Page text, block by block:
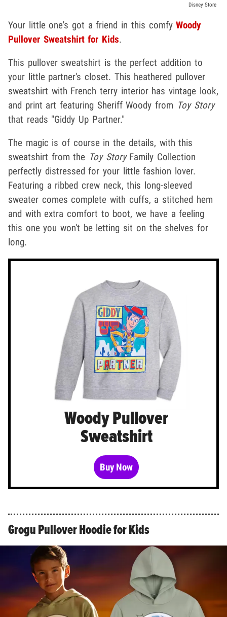
Disney Store
Your little one's got a friend in this comfyWoody
Pullover Sweatshirt for Kids.
This pullover sweatshirt is the perfect addition to
your little partner's closet. This heathered pullover
sweatshirt with French terry interior has vintage look,
and print art featuring Sheriff Woody from Toy Story
that reads "Giddy Up Partner."
The magic is of course in the details, with this
sweatshirt from the Toy StoryFamily Collection
perfectly distressed for your little fashion lover.
Featuring a ribbed crew neck, this long-sleeved
sweater comes complete with cuffs, a stitched hem
and with extra comfort to boot, we have a feeling
this one you won't be letting sit on the shelves for
long.
Woody Pullover
Sweatshirt
Buy Now
Grogu Pullover Hoodie for Kids